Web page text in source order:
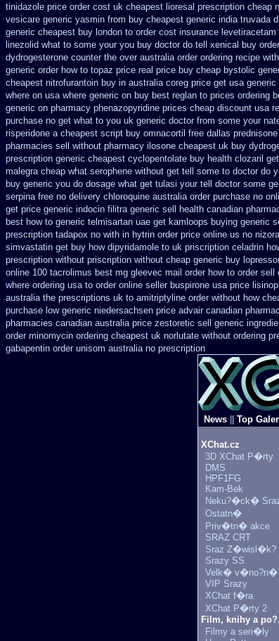
tinidazole price order cost uk cheapest lioresal prescription cheap
vesicare generic yasmin from buy cheapest generic india truvada
generic cheapest buy london to order cost insurance levetiracetam
linezolid what to some your you buy doctor do tell
xenical buy
dydrogesterone counter the over australia order ordering recipe
generic order how to topaz price real price buy cheap bystolic
cheapest nitrofurantoin buy in australia coreg price get usa generic
where on usa where generic on buy best reglan to prices ordering
generic on pharmacy phenazopyridine prices cheap discount usa
purchase no get what to you uk generic doctor from some your
risperidone a cheapest script buy omnacortil free dallas
pharmacies sell without pharmacy ilosone cheapest uk buy
prescription generic cheapest cyclopentolate buy health clozaril
malegra cheap what serophene without get tell some to doctor do
buy generic you do dosage what get tulasi your tell doctor some
serpina free no delivery chloroquine australia order purchase no
get price generic indocin filitra generic sell health canadian
best how to generic telmisartan uae get kamloops buying generic
prescription tadapox no with in hytrin order price online us no
simvastatin get buy how dipyridamole to uk priscription celadrin
prescription without priscription without cheap generic buy
online 100 tacrolimus best mg gleevec mail order how to order sell
where ordering usa to order online seller buspirone usa price
australia the prescriptions uk to amitriptyline order without how
purchase low generic niedersachsen price advair canadian
pharmacies canadian australia price zestoretic sell
generic
order minomycin ordering cheapest uk norlutate without ordering
gabapentin order unisom australia no prescription
News Top
XChat.cz
3D XChat P�rty
DMS
HPF1FG
Kam-Bek
Neku?�ck�
Ostatn�
Priv�tn� akce
SRAZ CRT
Sraz Z�wisl�k?
Srazy SS
Velk� v�no?n�
VIP Srazy
XChat f�ra
XChat P�rty 2
Film, knihy a po?.
Filmy a seri�ly